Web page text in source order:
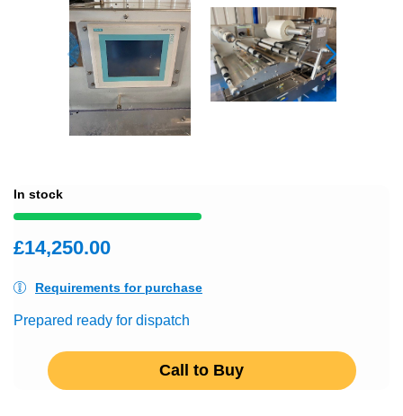
In stock
£14,250.00
Requirements for purchase
Prepared ready for dispatch
Call to Buy